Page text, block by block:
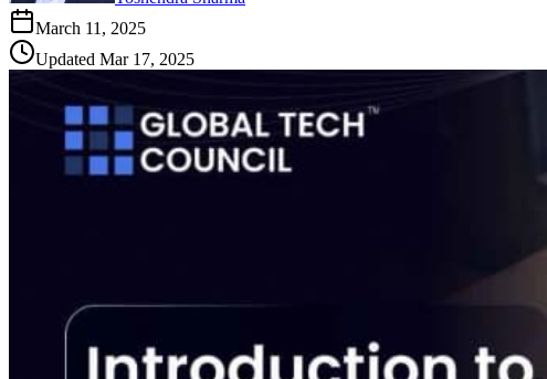
March 11, 2025
Updated Mar 17, 2025